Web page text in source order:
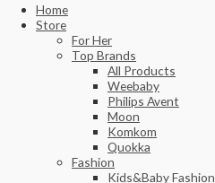
Home
Store
For Her
Top Brands
All Products
Weebaby
Philips Avent
Moon
Komkom
Quokka
Fashion
Kids&Baby Fashion